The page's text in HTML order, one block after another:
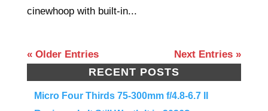
cinewhoop with built-in...
« Older Entries Next Entries »
RECENT POSTS
Micro Four Thirds 75-300mm f/4.8-6.7 II